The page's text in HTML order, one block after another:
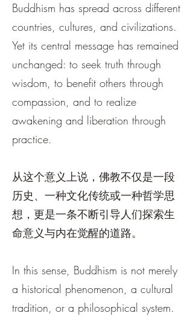
Buddhism has spread across different
countries, cultures, and civilizations.
Yet its central message has remained
unchanged: to seek truth through
wisdom, to benefit others through
compassion, and to realize
awakening and liberation through
practice.
从这个意义上说，佛教不仅是一段
历史、一种文化传统或一种哲学思
想，更是一条不断引导人们探索生
命意义与内在觉醒的道路。
In this sense, Buddhism is not merely
a historical phenomenon, a cultural
tradition, or a philosophical system.